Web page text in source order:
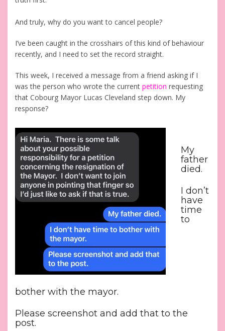
And truly, why do you want to cancel people?
I’ve been caught in the crosshairs of this kind of behaviour
recently, and I need to set the record straight.
This week, I received a message from a friend asking if I
was the person who wrote the current petition requesting
that Cobourg Mayor Lucas Cleveland step down. My
response?
My
father
died.
I don’t
have
time
to
bother with the mayor.
Please screenshot and add that to the
post.